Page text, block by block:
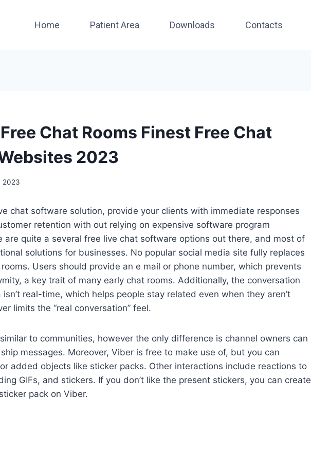
Home Patient Area Downloads Contacts
Chat Rooms Finest Free Chat
2023
2023
chat software solution, provide your clients with immediate responses
retention with out relying on expensive software program
are quite a several free live chat software options out there, and most of
solutions for businesses. No popular social media site fully replaces
Users should provide an e mail or phone number, which prevents
a key trait of many early chat rooms. Additionally, the conversation
isn’t real-time, which helps people stay related even when they aren’t
limits the “real conversation” feel.
to communities, however the only difference is channel owners can
messages. Moreover, Viber is free to make use of, but you can
added objects like sticker packs. Other interactions include reactions to
GIFs, and stickers. If you don’t like the present stickers, you can create
pack on Viber.